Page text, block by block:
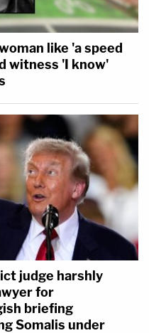
like 'a speed
witness 'I know'
judge harshly
for
briefing
Somalis under